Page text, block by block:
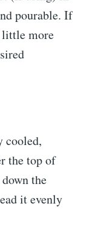
pourable. If
little more
cooled,
the top of
the
it evenly